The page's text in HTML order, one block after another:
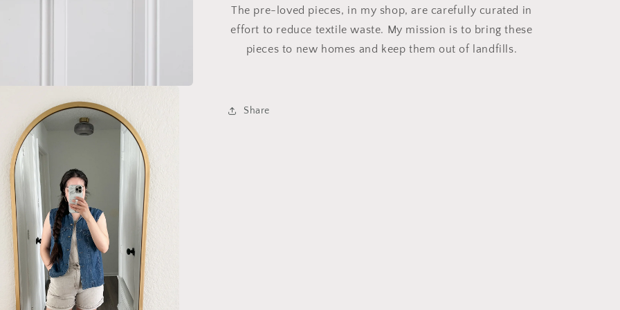
The pre-loved pieces, in my shop, are carefully curated in
effort to reduce textile waste. My mission is to bring these
pieces to new homes and keep them out of landfills.
Share